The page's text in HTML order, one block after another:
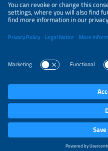
Parallel Events